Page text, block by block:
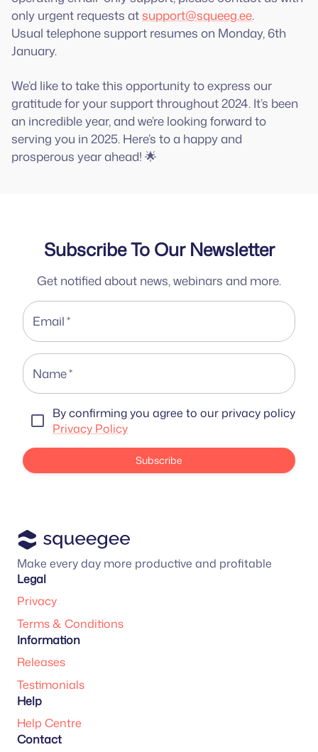
only urgent requests atsupport@squeeg.ee.
Usual telephone support resumes on Monday, 6th
January.
We’d like to take this opportunity to express our
gratitude for your support throughout 2024. It’s been
an incredible year, and we’re looking forward to
serving you in 2025. Here’s to a happy and
prosperous year ahead! 🌟
Subscribe To Our Newsletter
Get notified about news, webinars and more.
Email*
Name*
By confirming you agree to our privacy policy
Privacy Policy
Subscribe
Make every day more productive and profitable
Legal
Privacy
Terms & Conditions
Information
Releases
Testimonials
Help
Help Centre
Contact